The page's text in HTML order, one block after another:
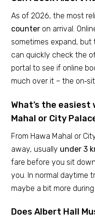
As of 2026, the most
counter on arrival.
sometimes expand,
can quickly check the
portal to see if online
much over it – the
What’s the
Mahal or City
From Hawa Mahal or
away, usually under 3
fare before you sit
you. In normal daytime
maybe a bit more
Does Albert Hall